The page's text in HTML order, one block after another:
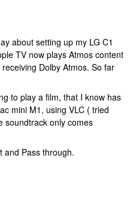
about setting up my LG C1
TV now plays Atmos content
Dolby Atmos. So far
to play a film, that I know has
mini M1, using VLC ( tried
soundtrack only comes
and Pass through.